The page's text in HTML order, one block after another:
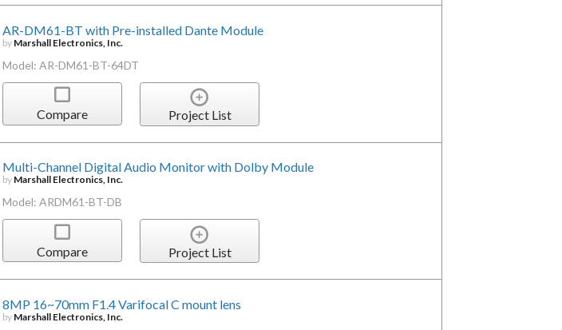
AR-DM61-BT with Pre-installed Dante Module
by Marshall Electronics, Inc.
Model: AR-DM61-BT-64DT
Compare Project List
Multi-Channel Digital Audio Monitor with Dolby Module
by Marshall Electronics, Inc.
Model: ARDM61-BT-DB
Compare Project List
8MP 16~70mm F1.4 Varifocal C mount lens
by Marshall Electronics, Inc.